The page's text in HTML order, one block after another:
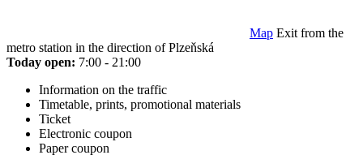
Map Exit from the
metro station in the direction of Plzeňská
Today open: 7:00 - 21:00
Information on the traffic
Timetable, prints, promotional materials
Ticket
Electronic coupon
Paper coupon